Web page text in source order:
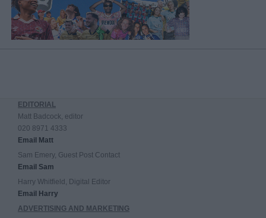
EDITORIAL
Matt Badcock, editor
020 8971 4333
Email Matt
Sam Emery, Guest Post Contact
Email Sam
Harry Whitfield, Digital Editor
Email Harry
ADVERTISING AND MARKETING